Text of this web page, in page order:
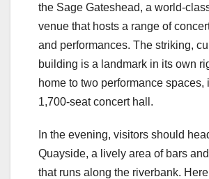
the Sage Gateshead, a world-
venue that hosts a range of
and performances. The striking,
building is a landmark in its own
home to two performance spaces,
1,700-seat concert hall.
In the evening, visitors should
Quayside, a lively area of bars
that runs along the riverbank.